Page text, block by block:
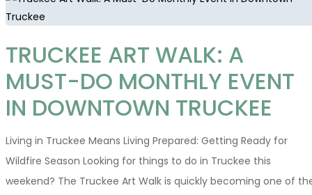
TRUCKEE ART WALK: A
MUST-DO MONTHLY EVENT
IN DOWNTOWN TRUCKEE
Living in Truckee Means Living Prepared: Getting Ready for
Wildfire Season Looking for things to do in Truckee this
weekend? The Truckee Art Walk is quickly becoming one of